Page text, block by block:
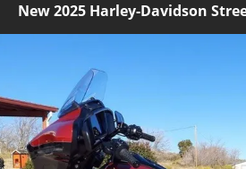
New 2025 Harley-Davidson